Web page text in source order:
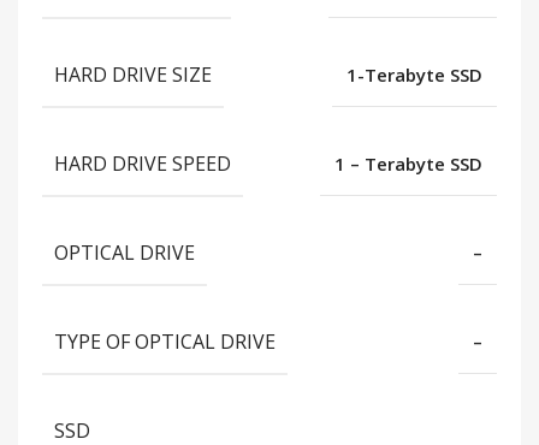
HARD DRIVE SIZE 1-Terabyte SSD
HARD DRIVE SPEED 1 – Terabyte SSD
OPTICAL DRIVE –
TYPE OF OPTICAL DRIVE –
SSD